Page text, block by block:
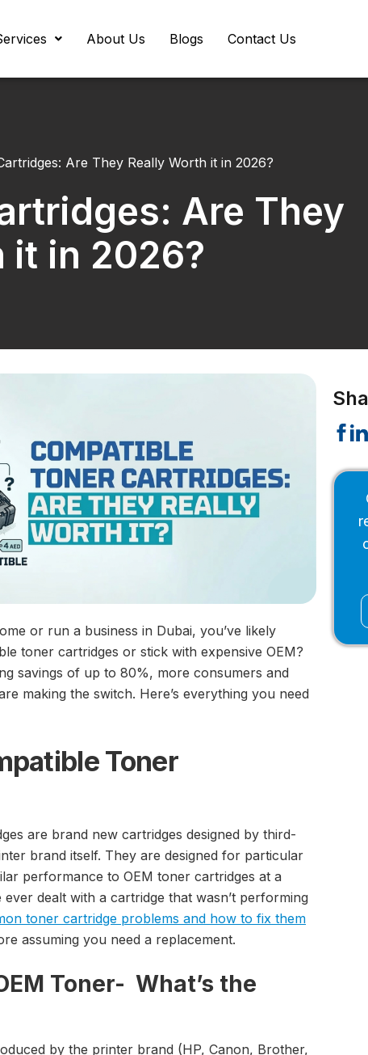
About Us Blogs Contact Us
Are They Really Worth it in 2026?
Are They
it in 2026?
or run a business in Dubai, you’ve likely
toner cartridges or stick with expensive OEM?
savings of up to 80%, more consumers and
making the switch. Here’s everything you need
Toner
are brand new cartridges designed by third-
brand itself. They are designed for particular
performance to OEM toner cartridges at a
dealt with a cartridge that wasn’t performing
toner cartridge problems and how to fix them
assuming you need a replacement.
Toner- What’s the
by the printer brand (HP, Canon, Brother,